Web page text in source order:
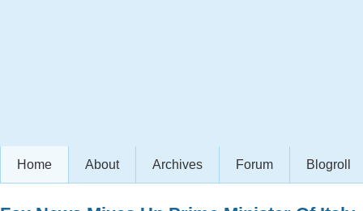
Home About Archives Forum Blogroll